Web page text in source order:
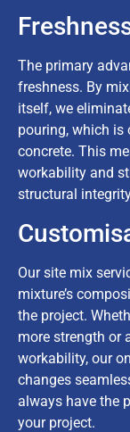
The primary
freshness. By
itself, we
pouring, which is
concrete. This
workability and
structural
Our site mix
mixture’s
the project.
more strength or
workability, our
changes
always have the
your project.